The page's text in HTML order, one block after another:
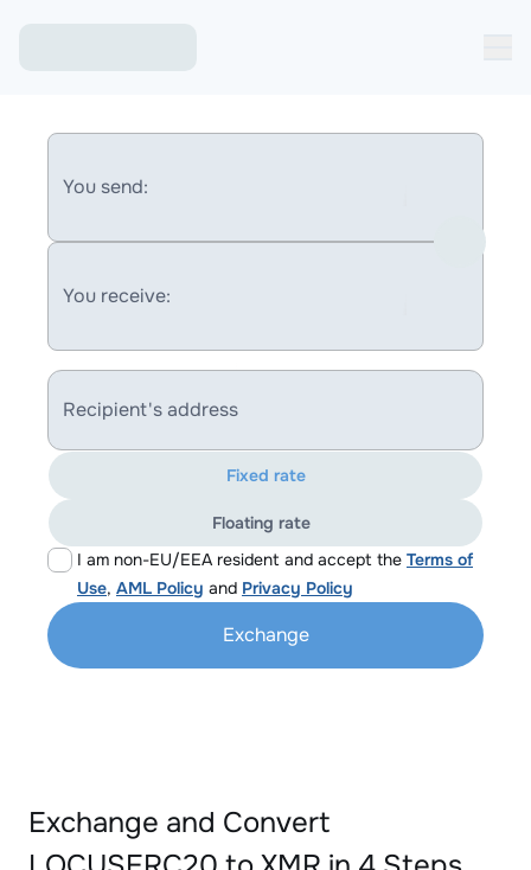
You send:
You receive:
Recipient's address
I am non-EU/EEA resident and accept the Terms of
Use, AML Policy and Privacy Policy
Fixed rate
Floating rate
Exchange
Exchange and Convert